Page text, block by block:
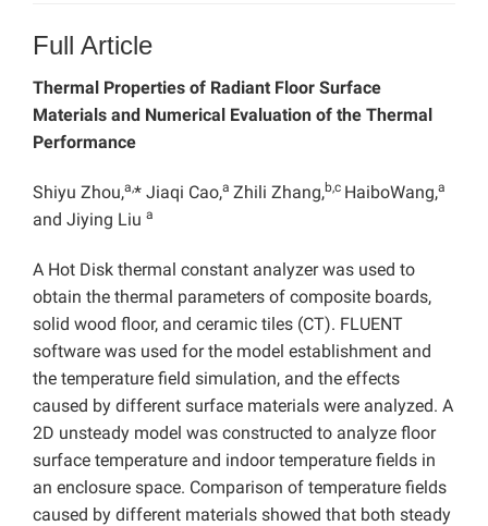
Full Article
Thermal Properties of Radiant Floor Surface
Materials and Numerical Evaluation of the Thermal
Performance
Shiyu Zhou,a,* Jiaqi Cao,a Zhili Zhang,b,c HaiboWang,a
and Jiying Liu a
A Hot Disk thermal constant analyzer was used to
obtain the thermal parameters of composite boards,
solid wood floor, and ceramic tiles (CT). FLUENT
software was used for the model establishment and
the temperature field simulation, and the effects
caused by different surface materials were analyzed. A
2D unsteady model was constructed to analyze floor
surface temperature and indoor temperature fields in
an enclosure space. Comparison of temperature fields
caused by different materials showed that both steady